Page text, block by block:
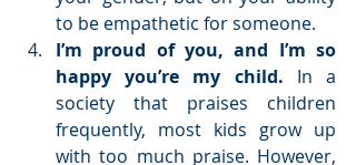
to be empathetic for someone.
I’m proud of you, and I’m so
happy you’re my child. In a
society that praises children
frequently, most kids grow up
with too much praise. However,